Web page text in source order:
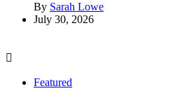
By Sarah Lowe
July 30, 2026
Featured